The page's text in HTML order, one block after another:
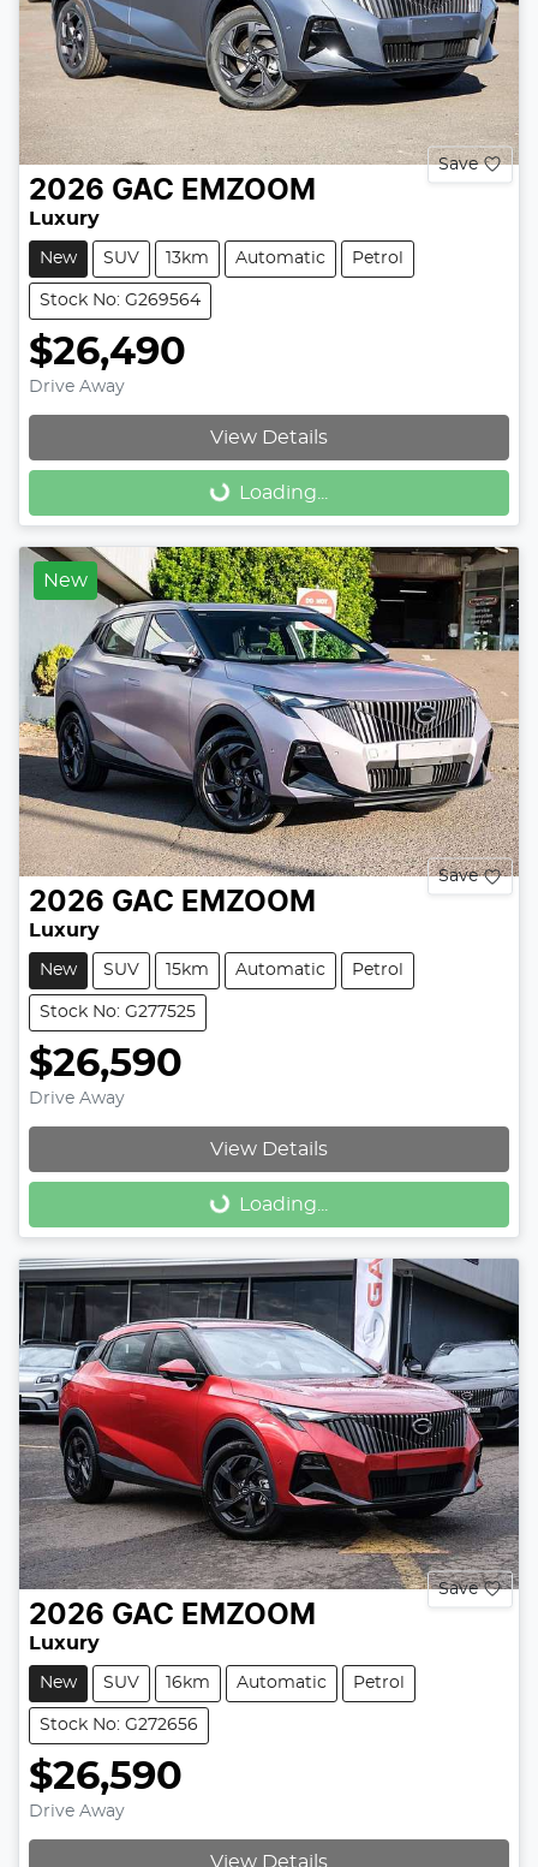
Save
2026 GAC EMZOOM
Luxury
New SUV 13km Automatic Petrol
Stock No: G269564
$26,490
Drive Away
View Details
Loading...
Loading...
New
Save
2026 GAC EMZOOM
Luxury
New SUV 15km Automatic Petrol
Stock No: G277525
$26,590
Drive Away
View Details
Loading...
Loading...
Save
2026 GAC EMZOOM
Luxury
New SUV 16km Automatic Petrol
Stock No: G272656
$26,590
Drive Away
View Details